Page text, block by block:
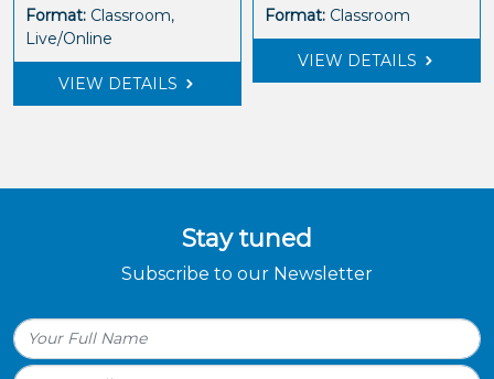
Format: Classroom,
Live/Online
VIEW DETAILS
Format: Classroom
VIEW DETAILS
Stay tuned
Subscribe to our Newsletter